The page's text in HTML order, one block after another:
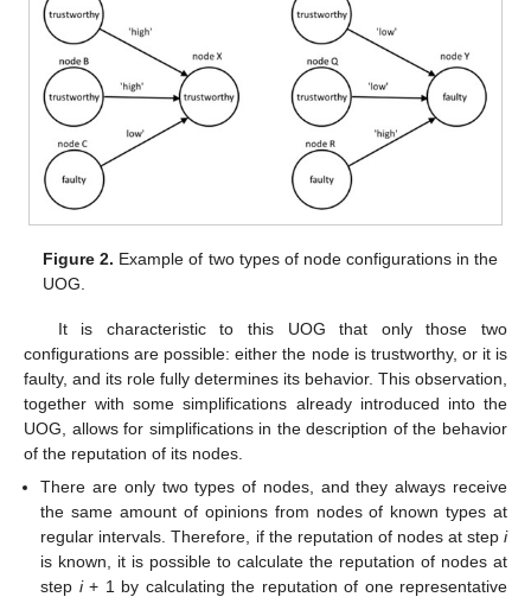
Figure 2. Example of two types of node configurations in the
UOG.
It is characteristic to this UOG that only those two
configurations are possible: either the node is trustworthy, or it is
faulty, and its role fully determines its behavior. This observation,
together with some simplifications already introduced into the
UOG, allows for simplifications in the description of the behavior
of the reputation of its nodes.
There are only two types of nodes, and they always receive
the same amount of opinions from nodes of known types at
regular intervals. Therefore, if the reputation of nodes at step i
is known, it is possible to calculate the reputation of nodes at
step i+ 1 by calculating the reputation of one representative